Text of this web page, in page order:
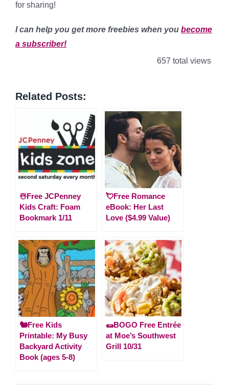
for sharing!
I can help you get more freebies when you become
a subscriber!
657 total views
Related Posts:
☃️Free JCPenney
Kids Craft: Foam
Bookmark 1/11
💘Free Romance
eBook: Her Last
Love ($4.99 Value)
🐿️Free Kids
Printable: My Busy
Backyard Activity
Book (ages 5-8)
🌯BOGO Free Entrée
at Moe’s Southwest
Grill 10/31